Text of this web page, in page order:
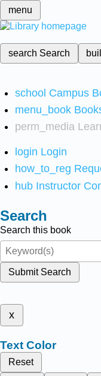
menu
search Search
school Campus
menu_book
perm_media
login Login
how_to_reg
hub Instructor
Search
Search this book
Submit Search
x
Text Color
Reset